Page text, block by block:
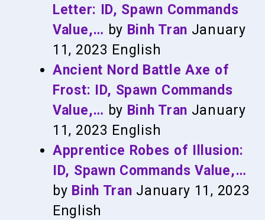
Letter: ID, Spawn Commands
Value,… by Binh Tran January
11, 2023 English
Ancient Nord Battle Axe of
Frost: ID, Spawn Commands
Value,… by Binh Tran January
11, 2023 English
Apprentice Robes of Illusion:
ID, Spawn Commands Value,…
by Binh Tran January 11, 2023
English